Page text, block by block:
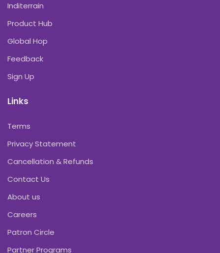
Inditerrain
Product Hub
Global Hop
Feedback
Sign Up
Links
Terms
Privacy Statement
Cancellation & Refunds
Contact Us
About us
Careers
Patron Circle
Partner Programs